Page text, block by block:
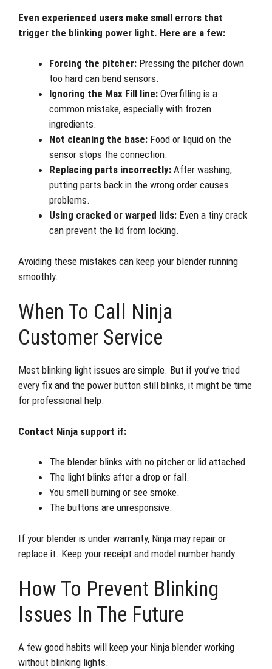
Even experienced users make small errors that
trigger the blinking power light. Here are a few:
Forcing the pitcher: Pressing the pitcher down
too hard can bend sensors.
Ignoring the Max Fill line: Overfilling is a
common mistake, especially with frozen
ingredients.
Not cleaning the base: Food or liquid on the
sensor stops the connection.
Replacing parts incorrectly: After washing,
putting parts back in the wrong order causes
problems.
Using cracked or warped lids: Even a tiny crack
can prevent the lid from locking.
Avoiding these mistakes can keep your blender running
smoothly.
When To Call Ninja
Customer Service
Most blinking light issues are simple. But if you’ve tried
every fix and the power button still blinks, it might be time
for professional help.
Contact Ninja support if:
The blender blinks with no pitcher or lid attached.
The light blinks after a drop or fall.
You smell burning or see smoke.
The buttons are unresponsive.
If your blender is under warranty, Ninja may repair or
replace it. Keep your receipt and model number handy.
How To Prevent Blinking
Issues In The Future
A few good habits will keep your Ninja blender working
without blinking lights.